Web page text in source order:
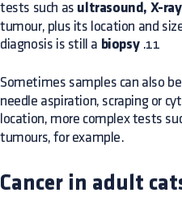
tests such as ultrasound, X-
tumour, plus its location and
diagnosis is still a biopsy.11
Sometimes samples can also
needle aspiration, scraping or
location, more complex tests
tumours, for example.
Cancer in adult